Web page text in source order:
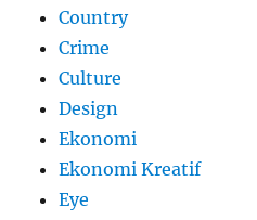
Country
Crime
Culture
Design
Ekonomi
Ekonomi Kreatif
Eye